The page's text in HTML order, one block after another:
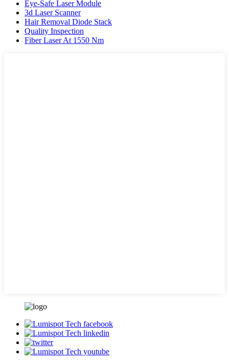
Eye-Safe Laser Module
3d Laser Scanner
Hair Removal Diode Stack
Quality Inspection
Fiber Laser At 1550 Nm